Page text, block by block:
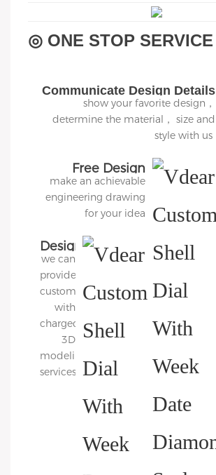
◎ ONE STOP SERVICE
Communicate Design Details
show your favorite design，
determine the material， size and
style with us
Free Design
make an achievable
engineering drawing
for your idea
Design
3D
Diagram
we can
provide
customers
with
charged
3D
modeling
services